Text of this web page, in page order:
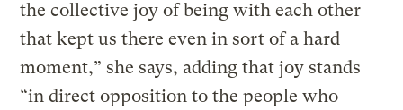
the collective joy of being with each other
that kept us there even in sort of a hard
moment,” she says, adding that joy stands
“in direct opposition to the people who